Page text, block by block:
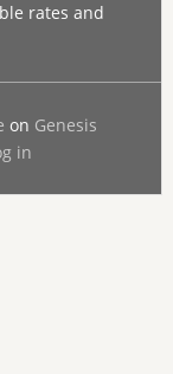
rates and
on Genesis
in